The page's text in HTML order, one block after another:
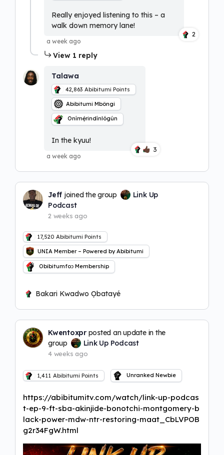
Really enjoyed listening to this – a
walk down memory lane!
2
a week ago
View 1 reply
Talawa
42,863 Abibitumi Points
Abibitumi Mbôngi
Onímẹ́rindínlógún
In the kyuu!
3
a week ago
Jeff joined the group
Link Up
Podcast
2 weeks ago
17,520 Abibitumi Points
UNIA Member – Powered by Abibitumi
Obibitumfoɔ Membership
Bakari Kwadwo Ọbatayé
Kwentoxprposted an update in the
group
Link Up Podcast
4 weeks ago
1,411 Abibitumi Points Unranked Newbie
https://abibitumitv.com/watch/link-up-podcas
t-ep-9-ft-sba-akinjide-bonotchi-montgomery-b
lack-power-mdw-ntr-restoring-maat_CbLVPOB
g2r34FgW.html